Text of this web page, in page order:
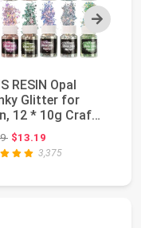
Next
RESIN Opal
Glitter for
12 * 10g Craft
Powder...
Original price: $13.89
$13.19
3,375